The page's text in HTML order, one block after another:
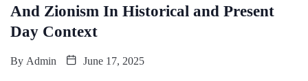
And Zionism In Historical and Present
Day Context
By Admin June 17, 2025